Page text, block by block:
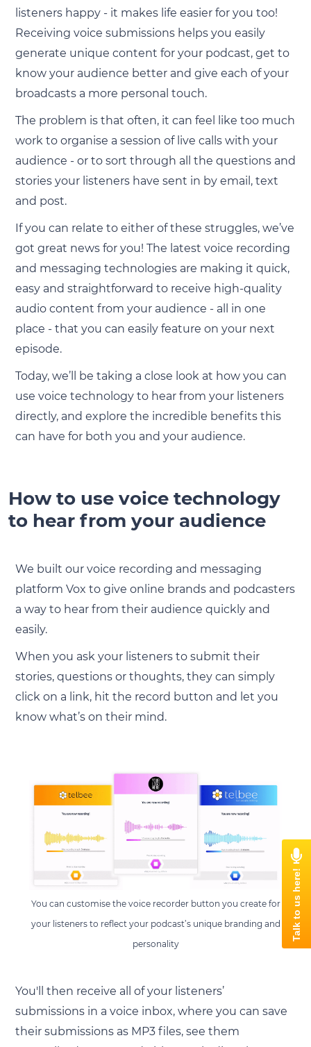
listeners happy - it makes life easier for you too!
Receiving voice submissions helps you easily
generate unique content for your podcast, get to
know your audience better and give each of your
broadcasts a more personal touch.
The problem is that often, it can feel like too much
work to organise a session of live calls with your
audience - or to sort through all the questions and
stories your listeners have sent in by email, text
and post.
If you can relate to either of these struggles, we’ve
got great news for you! The latest voice recording
and messaging technologies are making it quick,
easy and straightforward to receive high-quality
audio content from your audience - all in one
place - that you can easily feature on your next
episode.
Today, we’ll be taking a close look at how you can
use voice technology to hear from your listeners
directly, and explore the incredible benefits this
can have for both you and your audience.
How to use voice technology
to hear from your audience
We built our voice recording and messaging
platform Vox to give online brands and podcasters
a way to hear from their audience quickly and
easily.
When you ask your listeners to submit their
stories, questions or thoughts, they can simply
click on a link, hit the record button and let you
know what’s on their mind.
You can customise the voice recorder button you create for
your listeners to reflect your podcast’s unique branding and
personality
You'll then receive all of your listeners’
submissions in a voice inbox, where you can save
their submissions as MP3 files, see them